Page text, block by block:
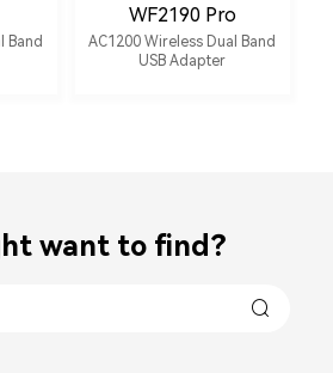
Band
WF2190 Pro
AC1200 Wireless Dual Band
USB Adapter
want to find？